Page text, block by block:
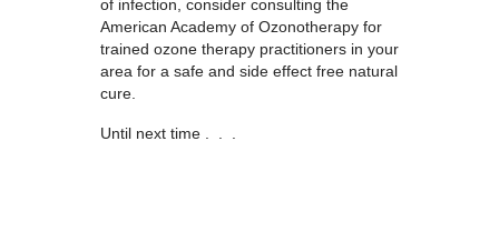
of infection, consider consulting the
American Academy of Ozonotherapy for
trained ozone therapy practitioners in your
area for a safe and side effect free natural
cure.
Until next time . . .